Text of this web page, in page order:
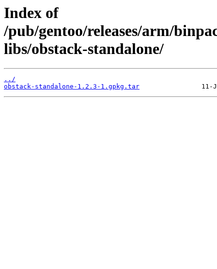
Index of
/pub/gentoo/releases/arm/
libs/obstack-standalone/
../
obstack-standalone-1.2.3-1.gpkg.tar